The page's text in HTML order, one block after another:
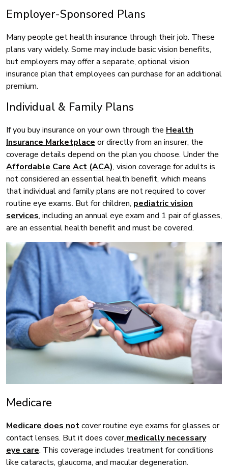
Employer-Sponsored Plans
Many people get health insurance through their job. These
plans vary widely. Some may include basic vision benefits,
but employers may offer a separate, optional vision
insurance plan that employees can purchase for an additional
premium.
Individual & Family Plans
If you buy insurance on your own through the Health
Insurance Marketplace or directly from an insurer, the
coverage details depend on the plan you choose. Under the
Affordable Care Act (ACA), vision coverage for adults is
not considered an essential health benefit, which means
that individual and family plans are not required to cover
routine eye exams. But for children, pediatric vision
services, including an annual eye exam and 1 pair of glasses,
are an essential health benefit and must be covered.
Medicare
Medicare does notcover routine eye exams for glasses or
contact lenses. But it does covermedically necessary
eye care. This coverage includes treatment for conditions
like cataracts, glaucoma, and macular degeneration.